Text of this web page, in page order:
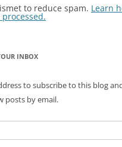
to reduce spam. Learn
INBOX
to subscribe to this blog
posts by email.